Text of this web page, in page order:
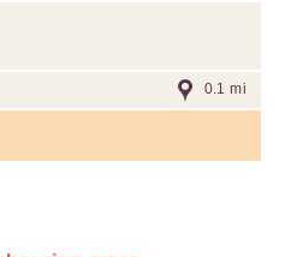
0.1 mi